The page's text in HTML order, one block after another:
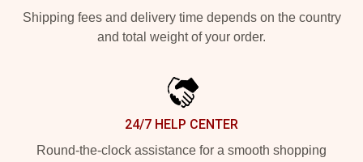
Shipping fees and delivery time depends on the country
and total weight of your order.
24/7 HELP CENTER
Round-the-clock assistance for a smooth shopping